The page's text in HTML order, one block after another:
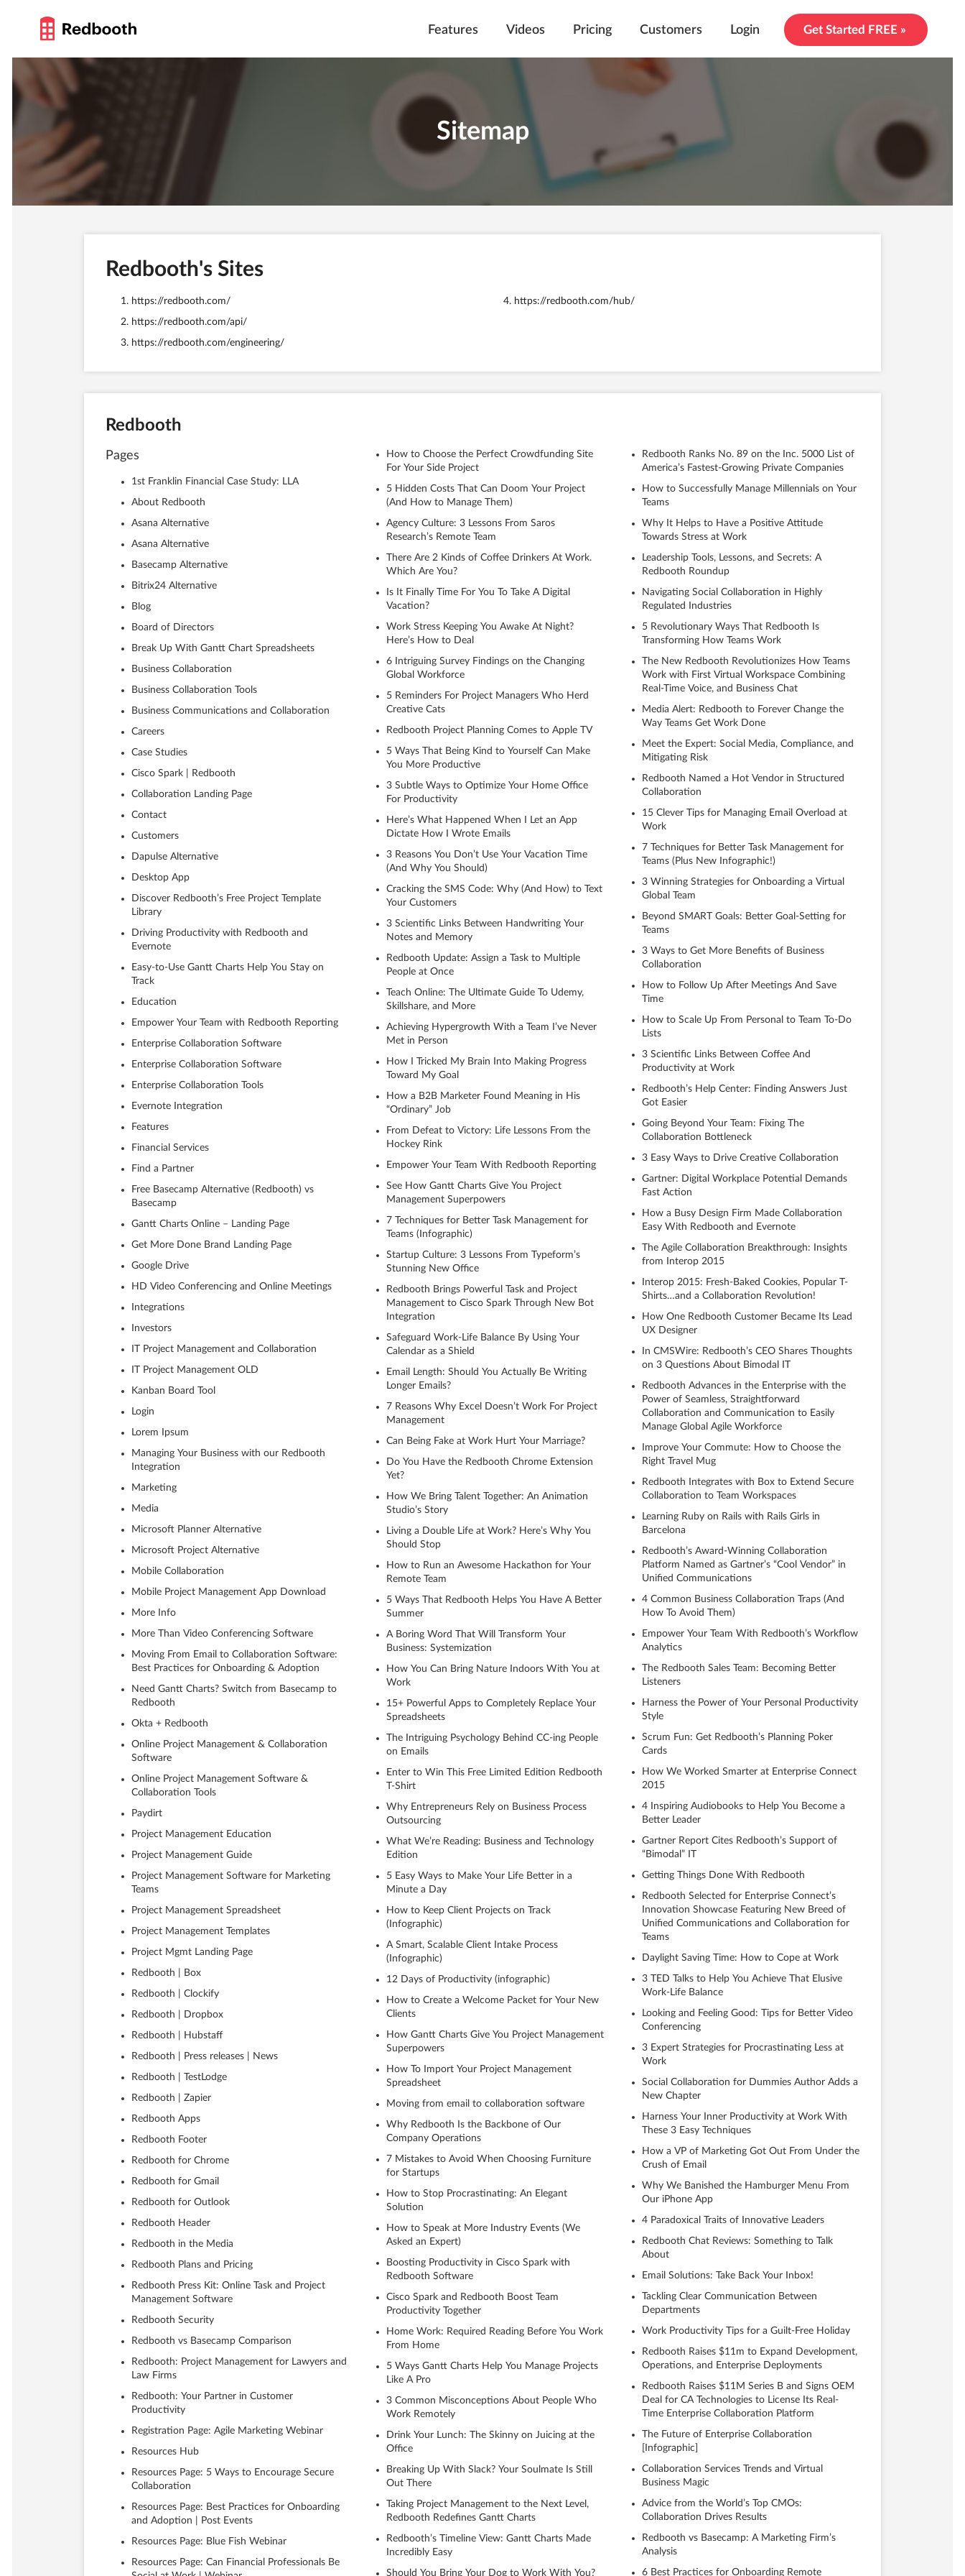
Features Videos Pricing Customers Login Get Started FREE »
Sitemap
Redbooth's Sites
https://redbooth.com/
https://redbooth.com/api/
https://redbooth.com/engineering/
https://redbooth.com/hub/
Redbooth
Pages
1st Franklin Financial Case Study: LLA
About Redbooth
Asana Alternative
Asana Alternative
Basecamp Alternative
Bitrix24 Alternative
Blog
Board of Directors
Break Up With Gantt Chart Spreadsheets
Business Collaboration
Business Collaboration Tools
Business Communications and Collaboration
Careers
Case Studies
Cisco Spark | Redbooth
Collaboration Landing Page
Contact
Customers
Dapulse Alternative
Desktop App
Discover Redbooth’s Free Project Template
Library
Driving Productivity with Redbooth and
Evernote
Easy-to-Use Gantt Charts Help You Stay on
Track
Education
Empower Your Team with Redbooth Reporting
Enterprise Collaboration Software
Enterprise Collaboration Software
Enterprise Collaboration Tools
Evernote Integration
Features
Financial Services
Find a Partner
Free Basecamp Alternative (Redbooth) vs
Basecamp
Gantt Charts Online – Landing Page
Get More Done Brand Landing Page
Google Drive
HD Video Conferencing and Online Meetings
Integrations
Investors
IT Project Management and Collaboration
IT Project Management OLD
Kanban Board Tool
Login
Lorem Ipsum
Managing Your Business with our Redbooth
Integration
Marketing
Media
Microsoft Planner Alternative
Microsoft Project Alternative
Mobile Collaboration
Mobile Project Management App Download
More Info
More Than Video Conferencing Software
Moving From Email to Collaboration Software:
Best Practices for Onboarding & Adoption
Need Gantt Charts? Switch from Basecamp to
Redbooth
Okta + Redbooth
Online Project Management & Collaboration
Software
Online Project Management Software &
Collaboration Tools
Paydirt
Project Management Education
Project Management Guide
Project Management Software for Marketing
Teams
Project Management Spreadsheet
Project Management Templates
Project Mgmt Landing Page
Redbooth | Box
Redbooth | Clockify
Redbooth | Dropbox
Redbooth | Hubstaff
Redbooth | Press releases | News
Redbooth | TestLodge
Redbooth | Zapier
Redbooth Apps
Redbooth Footer
Redbooth for Chrome
Redbooth for Gmail
Redbooth for Outlook
Redbooth Header
Redbooth in the Media
Redbooth Plans and Pricing
Redbooth Press Kit: Online Task and Project
Management Software
Redbooth Security
Redbooth vs Basecamp Comparison
Redbooth: Project Management for Lawyers and
Law Firms
Redbooth: Your Partner in Customer
Productivity
Registration Page: Agile Marketing Webinar
Resources Hub
Resources Page: 5 Ways to Encourage Secure
Collaboration
Resources Page: Best Practices for Onboarding
and Adoption | Post Events
Resources Page: Blue Fish Webinar
Resources Page: Can Financial Professionals Be
How to Choose the Perfect Crowdfunding Site
For Your Side Project
5 Hidden Costs That Can Doom Your Project
(And How to Manage Them)
Agency Culture: 3 Lessons From Saros
Research’s Remote Team
There Are 2 Kinds of Coffee Drinkers At Work.
Which Are You?
Is It Finally Time For You To Take A Digital
Vacation?
Work Stress Keeping You Awake At Night?
Here’s How to Deal
6 Intriguing Survey Findings on the Changing
Global Workforce
5 Reminders For Project Managers Who Herd
Creative Cats
Redbooth Project Planning Comes to Apple TV
5 Ways That Being Kind to Yourself Can Make
You More Productive
3 Subtle Ways to Optimize Your Home Office
For Productivity
Here’s What Happened When I Let an App
Dictate How I Wrote Emails
3 Reasons You Don’t Use Your Vacation Time
(And Why You Should)
Cracking the SMS Code: Why (And How) to Text
Your Customers
3 Scientific Links Between Handwriting Your
Notes and Memory
Redbooth Update: Assign a Task to Multiple
People at Once
Teach Online: The Ultimate Guide To Udemy,
Skillshare, and More
Achieving Hypergrowth With a Team I’ve Never
Met in Person
How I Tricked My Brain Into Making Progress
Toward My Goal
How a B2B Marketer Found Meaning in His
“Ordinary” Job
From Defeat to Victory: Life Lessons From the
Hockey Rink
Empower Your Team With Redbooth Reporting
See How Gantt Charts Give You Project
Management Superpowers
7 Techniques for Better Task Management for
Teams (Infographic)
Startup Culture: 3 Lessons From Typeform’s
Stunning New Office
Redbooth Brings Powerful Task and Project
Management to Cisco Spark Through New Bot
Integration
Safeguard Work-Life Balance By Using Your
Calendar as a Shield
Email Length: Should You Actually Be Writing
Longer Emails?
7 Reasons Why Excel Doesn’t Work For Project
Management
Can Being Fake at Work Hurt Your Marriage?
Do You Have the Redbooth Chrome Extension
Yet?
How We Bring Talent Together: An Animation
Studio’s Story
Living a Double Life at Work? Here’s Why You
Should Stop
How to Run an Awesome Hackathon for Your
Remote Team
5 Ways That Redbooth Helps You Have A Better
Summer
A Boring Word That Will Transform Your
Business: Systemization
How You Can Bring Nature Indoors With You at
Work
15+ Powerful Apps to Completely Replace Your
Spreadsheets
The Intriguing Psychology Behind CC-ing People
on Emails
Enter to Win This Free Limited Edition Redbooth
T-Shirt
Why Entrepreneurs Rely on Business Process
Outsourcing
What We’re Reading: Business and Technology
Edition
5 Easy Ways to Make Your Life Better in a
Minute a Day
How to Keep Client Projects on Track
(Infographic)
A Smart, Scalable Client Intake Process
(Infographic)
12 Days of Productivity (infographic)
How to Create a Welcome Packet for Your New
Clients
How Gantt Charts Give You Project Management
Superpowers
How To Import Your Project Management
Spreadsheet
Moving from email to collaboration software
Why Redbooth Is the Backbone of Our
Company Operations
7 Mistakes to Avoid When Choosing Furniture
for Startups
How to Stop Procrastinating: An Elegant
Solution
How to Speak at More Industry Events (We
Asked an Expert)
Boosting Productivity in Cisco Spark with
Redbooth Software
Cisco Spark and Redbooth Boost Team
Productivity Together
Home Work: Required Reading Before You Work
From Home
5 Ways Gantt Charts Help You Manage Projects
Like A Pro
3 Common Misconceptions About People Who
Work Remotely
Drink Your Lunch: The Skinny on Juicing at the
Office
Breaking Up With Slack? Your Soulmate Is Still
Out There
Taking Project Management to the Next Level,
Redbooth Redefines Gantt Charts
Redbooth’s Timeline View: Gantt Charts Made
Incredibly Easy
Should You Bring Your Dog to Work With You?
Redbooth Ranks No. 89 on the Inc. 5000 List of
America’s Fastest-Growing Private Companies
How to Successfully Manage Millennials on Your
Teams
Why It Helps to Have a Positive Attitude
Towards Stress at Work
Leadership Tools, Lessons, and Secrets: A
Redbooth Roundup
Navigating Social Collaboration in Highly
Regulated Industries
5 Revolutionary Ways That Redbooth Is
Transforming How Teams Work
The New Redbooth Revolutionizes How Teams
Work with First Virtual Workspace Combining
Real-Time Voice, and Business Chat
Media Alert: Redbooth to Forever Change the
Way Teams Get Work Done
Meet the Expert: Social Media, Compliance, and
Mitigating Risk
Redbooth Named a Hot Vendor in Structured
Collaboration
15 Clever Tips for Managing Email Overload at
Work
7 Techniques for Better Task Management for
Teams (Plus New Infographic!)
3 Winning Strategies for Onboarding a Virtual
Global Team
Beyond SMART Goals: Better Goal-Setting for
Teams
3 Ways to Get More Benefits of Business
Collaboration
How to Follow Up After Meetings And Save
Time
How to Scale Up From Personal to Team To-Do
Lists
3 Scientific Links Between Coffee And
Productivity at Work
Redbooth’s Help Center: Finding Answers Just
Got Easier
Going Beyond Your Team: Fixing The
Collaboration Bottleneck
3 Easy Ways to Drive Creative Collaboration
Gartner: Digital Workplace Potential Demands
Fast Action
How a Busy Design Firm Made Collaboration
Easy With Redbooth and Evernote
The Agile Collaboration Breakthrough: Insights
from Interop 2015
Interop 2015: Fresh-Baked Cookies, Popular T-
Shirts…and a Collaboration Revolution!
How One Redbooth Customer Became Its Lead
UX Designer
In CMSWire: Redbooth’s CEO Shares Thoughts
on 3 Questions About Bimodal IT
Redbooth Advances in the Enterprise with the
Power of Seamless, Straightforward
Collaboration and Communication to Easily
Manage Global Agile Workforce
Improve Your Commute: How to Choose the
Right Travel Mug
Redbooth Integrates with Box to Extend Secure
Collaboration to Team Workspaces
Learning Ruby on Rails with Rails Girls in
Barcelona
Redbooth’s Award-Winning Collaboration
Platform Named as Gartner’s “Cool Vendor” in
Unified Communications
4 Common Business Collaboration Traps (And
How To Avoid Them)
Empower Your Team With Redbooth’s Workflow
Analytics
The Redbooth Sales Team: Becoming Better
Listeners
Harness the Power of Your Personal Productivity
Style
Scrum Fun: Get Redbooth’s Planning Poker
Cards
How We Worked Smarter at Enterprise Connect
2015
4 Inspiring Audiobooks to Help You Become a
Better Leader
Gartner Report Cites Redbooth’s Support of
“Bimodal” IT
Getting Things Done With Redbooth
Redbooth Selected for Enterprise Connect’s
Innovation Showcase Featuring New Breed of
Unified Communications and Collaboration for
Teams
Daylight Saving Time: How to Cope at Work
3 TED Talks to Help You Achieve That Elusive
Work-Life Balance
Looking and Feeling Good: Tips for Better Video
Conferencing
3 Expert Strategies for Procrastinating Less at
Work
Social Collaboration for Dummies Author Adds a
New Chapter
Harness Your Inner Productivity at Work With
These 3 Easy Techniques
How a VP of Marketing Got Out From Under the
Crush of Email
Why We Banished the Hamburger Menu From
Our iPhone App
4 Paradoxical Traits of Innovative Leaders
Redbooth Chat Reviews: Something to Talk
About
Email Solutions: Take Back Your Inbox!
Tackling Clear Communication Between
Departments
Work Productivity Tips for a Guilt-Free Holiday
Redbooth Raises $11m to Expand Development,
Operations, and Enterprise Deployments
Redbooth Raises $11M Series B and Signs OEM
Deal for CA Technologies to License Its Real-
Time Enterprise Collaboration Platform
The Future of Enterprise Collaboration
[Infographic]
Collaboration Services Trends and Virtual
Business Magic
Advice from the World’s Top CMOs:
Collaboration Drives Results
Redbooth vs Basecamp: A Marketing Firm’s
Analysis
6 Best Practices for Onboarding Remote